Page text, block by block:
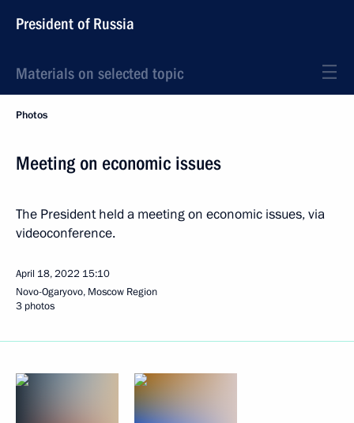
President of Russia
Materials on selected topic
Photos
Meeting on economic issues
The President held a meeting on economic issues, via
videoconference.
April 18, 2022 15:10
Novo-Ogaryovo, Moscow Region
3 photos